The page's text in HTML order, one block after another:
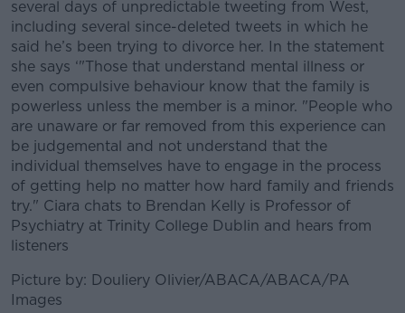
several days of unpredictable tweeting from West,
including several since-deleted tweets in which he
said he’s been trying to divorce her. In the statement
she says ‘"Those that understand mental illness or
even compulsive behaviour know that the family is
powerless unless the member is a minor. "People who
are unaware or far removed from this experience can
be judgemental and not understand that the
individual themselves have to engage in the process
of getting help no matter how hard family and friends
try." Ciara chats to Brendan Kelly is Professor of
Psychiatry at Trinity College Dublin and hears from
listeners
Picture by: Douliery Olivier/ABACA/ABACA/PA
Images